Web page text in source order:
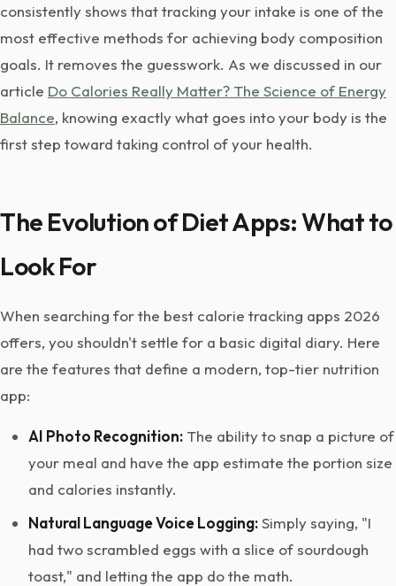
consistently shows that tracking your intake is one of the
most effective methods for achieving body composition
goals. It removes the guesswork. As we discussed in our
article Do Calories Really Matter? The Science of Energy
Balance, knowing exactly what goes into your body is the
first step toward taking control of your health.
The Evolution of Diet Apps: What to
Look For
When searching for the best calorie tracking apps 2026
offers, you shouldn't settle for a basic digital diary. Here
are the features that define a modern, top-tier nutrition
app:
AI Photo Recognition: The ability to snap a picture of
your meal and have the app estimate the portion size
and calories instantly.
Natural Language Voice Logging:Simply saying, "I
had two scrambled eggs with a slice of sourdough
toast," and letting the app do the math.